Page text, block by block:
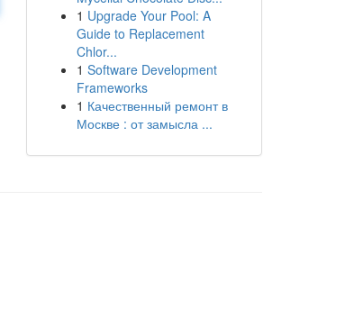
1 Upgrade Your Pool: A
Guide to Replacement
Chlor...
1 Software Development
Frameworks
1 Качественный ремонт в
Москве : от замысла ...